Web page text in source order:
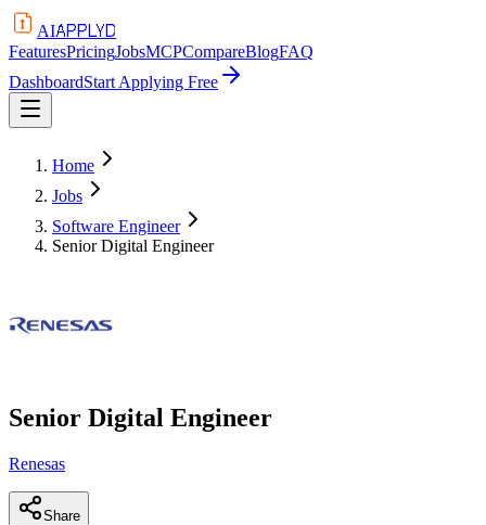
AIAPPLYD
FeaturesPricingJobsMCPCompareBlogFAQ
DashboardStart Applying Free
Home
Jobs
Software Engineer
Senior Digital Engineer
Senior Digital Engineer
Renesas
Share